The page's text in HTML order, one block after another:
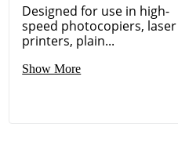
Designed for use in high-
speed photocopiers, laser
printers, plain...
Show More